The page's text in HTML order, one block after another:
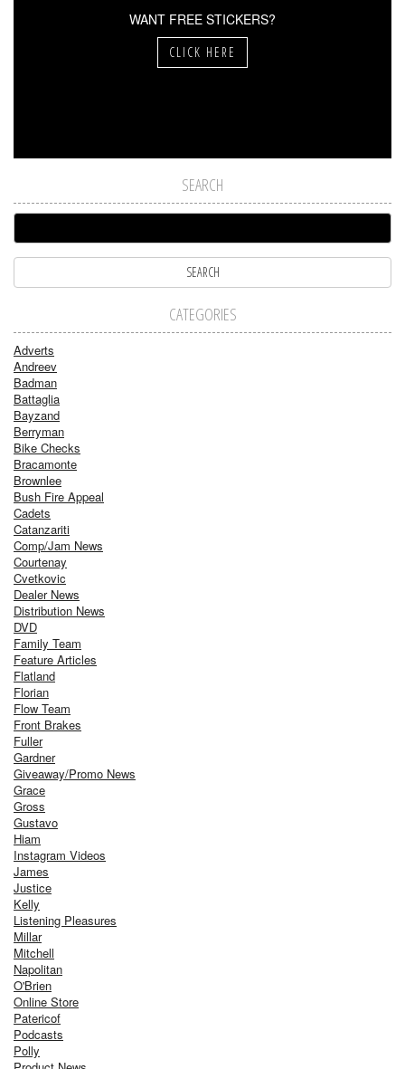
WANT FREE STICKERS?
CLICK HERE
SEARCH
CATEGORIES
Adverts
Andreev
Badman
Battaglia
Bayzand
Berryman
Bike Checks
Bracamonte
Brownlee
Bush Fire Appeal
Cadets
Catanzariti
Comp/Jam News
Courtenay
Cvetkovic
Dealer News
Distribution News
DVD
Family Team
Feature Articles
Flatland
Florian
Flow Team
Front Brakes
Fuller
Gardner
Giveaway/Promo News
Grace
Gross
Gustavo
Hiam
Instagram Videos
James
Justice
Kelly
Listening Pleasures
Millar
Mitchell
Napolitan
O'Brien
Online Store
Patericof
Podcasts
Polly